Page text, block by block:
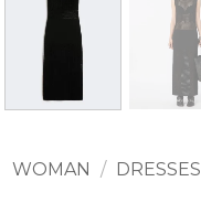
WOMAN / DRESSES